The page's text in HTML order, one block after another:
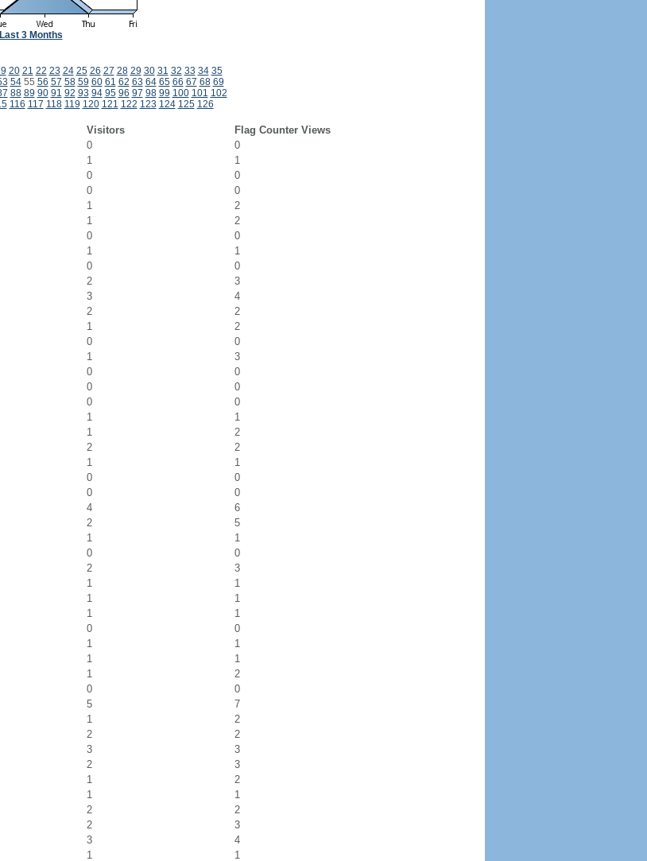
Last 3 Months
20 21 22 23 24 25 26 27 28 29 30 31 32 33 34 35
5455 56 57 58 59 60 61 62 63 64 65 66 67 68 69
88 89 90 91 92 93 94 95 96 97 98 99 100 101 102
116 117 118 119 120 121 122 123 124 125 126
Visitors
Flag Counter Views
0
0
1
1
0
0
0
0
1
2
1
2
0
0
1
1
0
0
2
3
3
4
2
2
1
2
0
0
1
3
0
0
0
0
0
0
1
1
1
2
2
2
1
1
0
0
0
0
4
6
2
5
1
1
0
0
2
3
1
1
1
1
1
1
0
0
1
1
1
1
1
2
0
0
5
7
1
2
2
2
3
3
2
3
1
2
1
1
2
2
2
3
3
4
1 1